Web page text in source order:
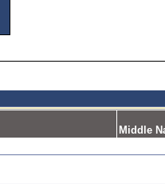
Middle